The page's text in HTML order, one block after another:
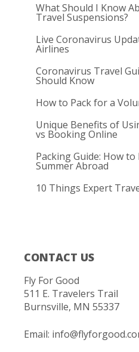
What Should I Know
Travel Suspensions?
Live Coronavirus
Airlines
Coronavirus Travel
Should Know
How to Pack for a
Unique Benefits of
vs Booking Online
Packing Guide: How to
Summer Abroad
10 Things Expert
CONTACT US
Fly For Good
511 E. Travelers Trail
Burnsville, MN 55337
Email: